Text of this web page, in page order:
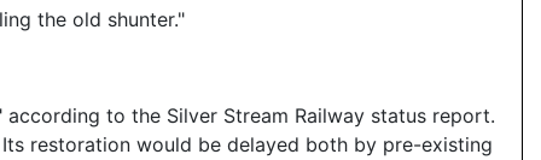
the old shunter."
to the Silver Stream Railway status report.
restoration would be delayed both by pre-existing